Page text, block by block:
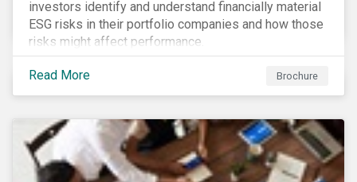
investors identify and understand financially material
ESG risks in their portfolio companies and how those
risks might affect performance.
Read More Brochure